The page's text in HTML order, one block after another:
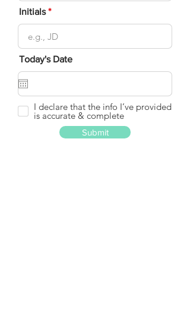
Initials
Today's Date
I declare that the info I’ve provided
is accurate & complete
Submit